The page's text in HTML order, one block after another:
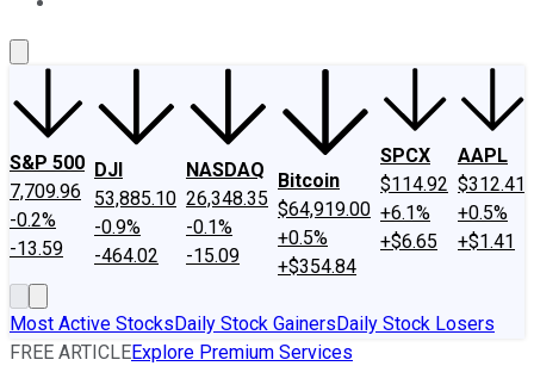
S&P 500
7,709.96
-0.2%
-13.59
DJI
53,885.10
-0.9%
-464.02
NASDAQ
26,348.35
-0.1%
-15.09
Bitcoin
$64,919.00
+0.5%
+$354.84
SPCX
$114.92
+6.1%
+$6.65
AAPL
$312.41
+0.5%
+$1.41
Most Active StocksDaily Stock GainersDaily Stock Losers
FREE ARTICLEExplore Premium Services